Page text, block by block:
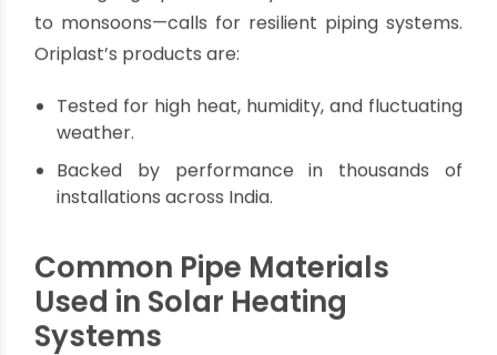
CPVC offers the best valueby balancing
performance and cost.
fewer replacements and minimal downtime.
8. Adaptability to Indian Climates
India’s geographic diversity—from hot summers
Oriplast’s products are:
Tested for high heat, humidity, and fluctuating
weather.